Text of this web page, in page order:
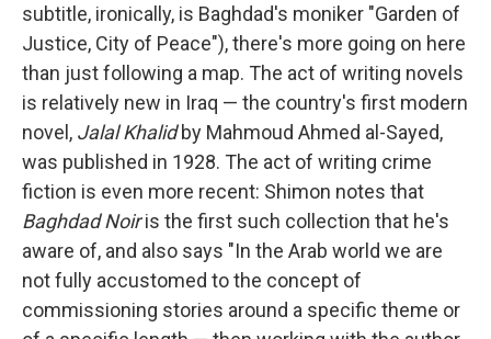
subtitle, ironically, is Baghdad's moniker "Garden of
Justice, City of Peace"), there's more going on here
than just following a map. The act of writing novels
is relatively new in Iraq — the country's first modern
novel, Jalal Khalidby Mahmoud Ahmed al-Sayed,
was published in 1928. The act of writing crime
fiction is even more recent: Shimon notes that
Baghdad Noiris the first such collection that he's
aware of, and also says "In the Arab world we are
not fully accustomed to the concept of
commissioning stories around a specific theme or